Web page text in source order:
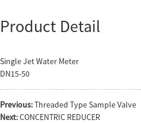
Product Detail
Single Jet Water Meter
DN15-50
Previous:Threaded Type Sample Valve
Next:CONCENTRIC REDUCER